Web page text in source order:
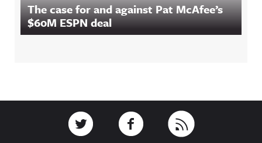
The case for and against Pat McAfee’s
$60M ESPN deal
Link to TwitterLink to Facebook